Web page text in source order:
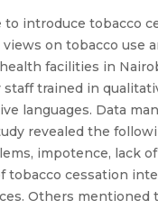
introduce tobacco
on tobacco use
facilities in
trained in
languages. Data
revealed the
impotence, lack
tobacco cessation
Others mentioned